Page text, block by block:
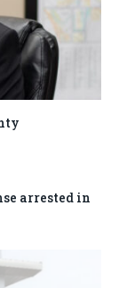
arrested in